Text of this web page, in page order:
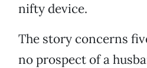
nifty device.
The story concerns
no prospect of a